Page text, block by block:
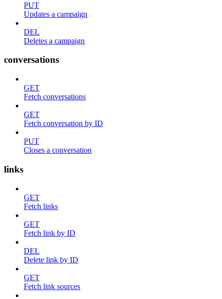
PUT
Updates a campaign
DEL
Deletes a campaign
conversations
GET
Fetch conversations
GET
Fetch conversation by ID
PUT
Closes a conversation
links
GET
Fetch links
GET
Fetch link by ID
DEL
Delete link by ID
GET
Fetch link sources